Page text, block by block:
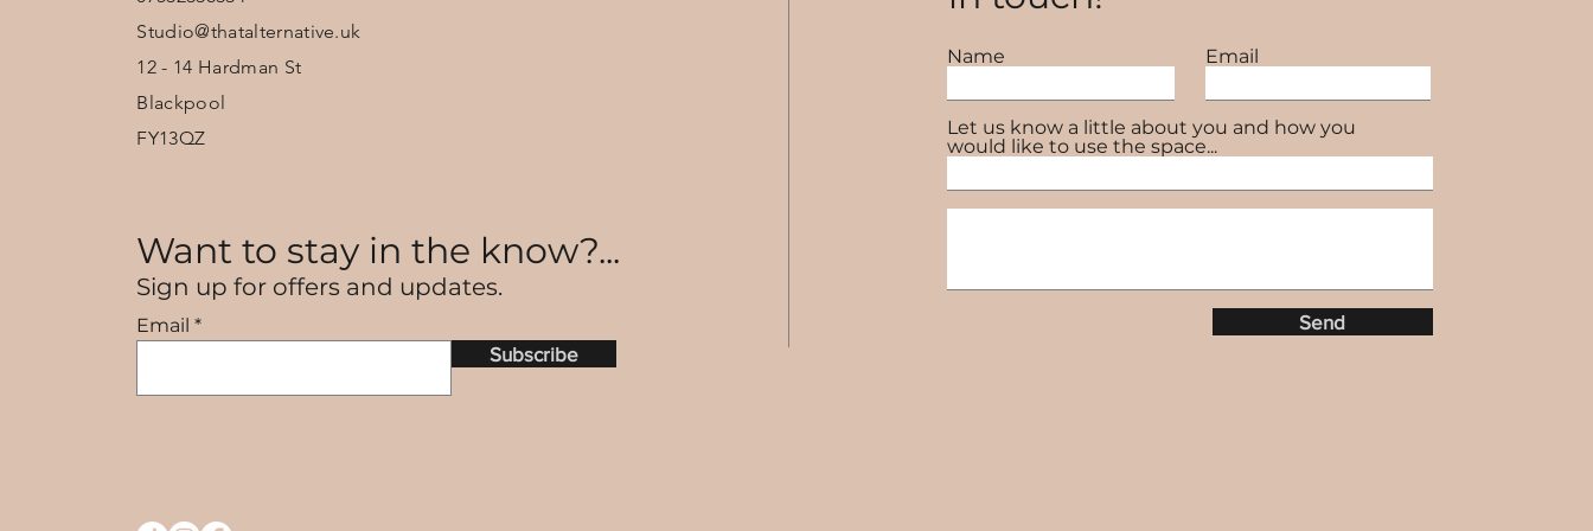
Studio@thatalternative.uk
12 - 14 Hardman St
Blackpool
FY13QZ
Want to stay in the know?...
Sign up for offers and updates.
Email
Subscribe
Name Email
Let us know a little about you and how you
would like to use the space...
Send